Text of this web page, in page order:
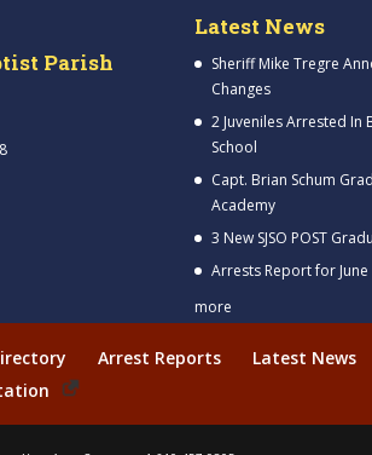
Parish
Latest News
Sheriff Mike Tregre
Changes
2 Juveniles Arrested In
School
Capt. Brian Schum
Academy
3 New SJSO POST
Arrests Report for June
more
Arrest Reports Latest News